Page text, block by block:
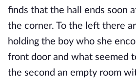
finds that the hall ends soon
the corner. To the left there
holding the boy who she
front door and what seemed
the second an empty room